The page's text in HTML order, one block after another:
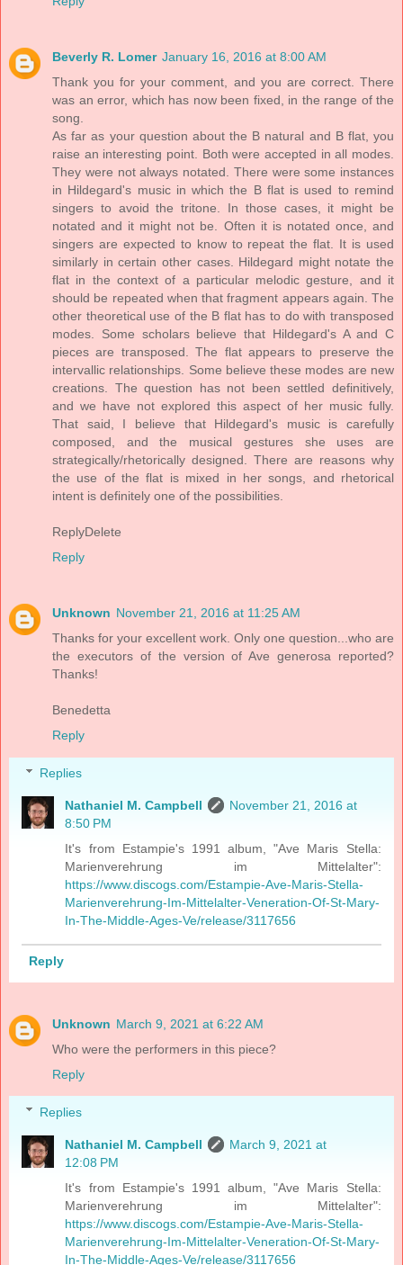
Beverly R. Lomer January 16, 2016 at 8:00 AM
Thank you for your comment, and you are correct. There
was an error, which has now been fixed, in the range of the
song.
As far as your question about the B natural and B flat, you
raise an interesting point. Both were accepted in all modes.
They were not always notated. There were some instances
in Hildegard's music in which the B flat is used to remind
singers to avoid the tritone. In those cases, it might be
notated and it might not be. Often it is notated once, and
singers are expected to know to repeat the flat. It is used
similarly in certain other cases. Hildegard might notate the
flat in the context of a particular melodic gesture, and it
should be repeated when that fragment appears again. The
other theoretical use of the B flat has to do with transposed
modes. Some scholars believe that Hildegard's A and C
pieces are transposed. The flat appears to preserve the
intervallic relationships. Some believe these modes are new
creations. The question has not been settled definitively,
and we have not explored this aspect of her music fully.
That said, I believe that Hildegard's music is carefully
composed, and the musical gestures she uses are
strategically/rhetorically designed. There are reasons why
the use of the flat is mixed in her songs, and rhetorical
intent is definitely one of the possibilities.
ReplyDelete
Reply
Unknown November 21, 2016 at 11:25 AM
Thanks for your excellent work. Only one question...who are
the executors of the version of Ave generosa reported?
Thanks!
Benedetta
Reply
Replies
Nathaniel M. Campbell
November 21, 2016 at
8:50 PM
It's from Estampie's 1991 album, "Ave Maris Stella:
Marienverehrung im Mittelalter":
https://www.discogs.com/Estampie-Ave-Maris-Stella-
Marienverehrung-Im-Mittelalter-Veneration-Of-St-Mary-
In-The-Middle-Ages-Ve/release/3117656
Reply
Unknown March 9, 2021 at 6:22 AM
Who were the performers in this piece?
Reply
Replies
Nathaniel M. Campbell
March 9, 2021 at
12:08 PM
It's from Estampie's 1991 album, "Ave Maris Stella:
Marienverehrung im Mittelalter":
https://www.discogs.com/Estampie-Ave-Maris-Stella-
Marienverehrung-Im-Mittelalter-Veneration-Of-St-Mary-
In-The-Middle-Ages-Ve/release/3117656